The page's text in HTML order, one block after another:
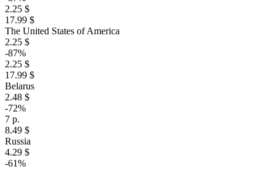
2.25 $
17.99 $
The United States of America
2.25 $
-87%
2.25 $
17.99 $
Belarus
2.48 $
-72%
7 р.
8.49 $
Russia
4.29 $
-61%